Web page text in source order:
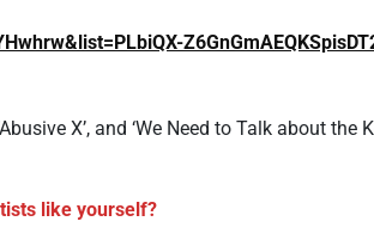
X’, and ‘We Need to Talk about the
like yourself?